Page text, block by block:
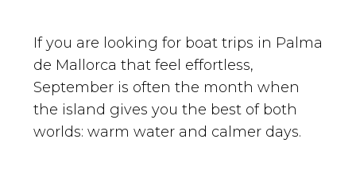
If you are looking for boat trips in Palma
de Mallorca that feel effortless,
September is often the month when
the island gives you the best of both
worlds: warm water and calmer days.